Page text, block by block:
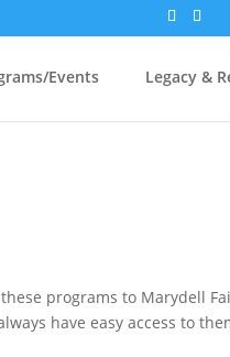
Events Legacy &
programs to Marydell
have easy access to